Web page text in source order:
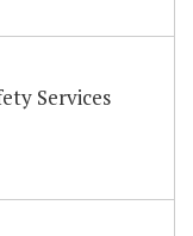
Services